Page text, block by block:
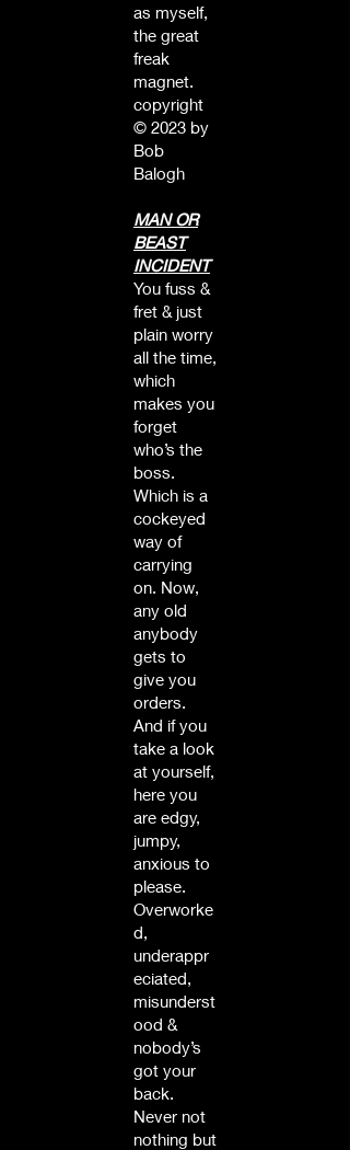
as myself,
the great
freak
magnet.
copyright
© 2023 by
Bob
Balogh
MAN OR
BEAST
INCIDENT
You fuss &
fret & just
plain worry
all the time,
which
makes you
forget
who’s the
boss.
Which is a
cockeyed
way of
carrying
on. Now,
any old
anybody
gets to
give you
orders.
And if you
take a look
at yourself,
here you
are edgy,
jumpy,
anxious to
please.
Overworke
d,
underappr
eciated,
misunderst
ood &
nobody’s
got your
back.
Never not
nothing but